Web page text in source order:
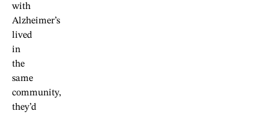
with
Alzheimer’s
lived
in
the
same
community,
they’d